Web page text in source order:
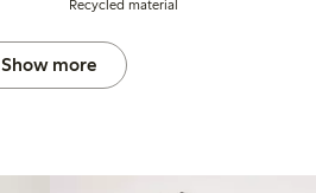
Recycled material
Show more